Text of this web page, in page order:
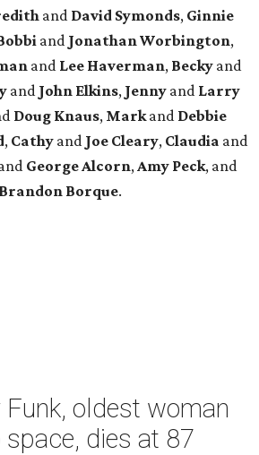
and David Symonds, Ginnie
and Jonathan Worbington,
and Lee Haverman, Becky and
and John Elkins, Jenny and Larry
Doug Knaus, Markand Debbie
, Cathy and Joe Cleary, Claudia and
George Alcorn, Amy Peck, and
Brandon Borque.
oldest woman
dies at 87